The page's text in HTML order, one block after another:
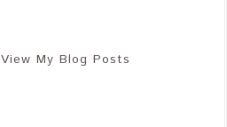
View My Blog Posts